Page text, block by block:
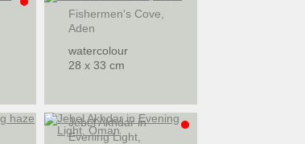
Fishermen's Cove,
Aden
watercolour
28 x 33 cm
Jebel Akhdar in
Evening Light,